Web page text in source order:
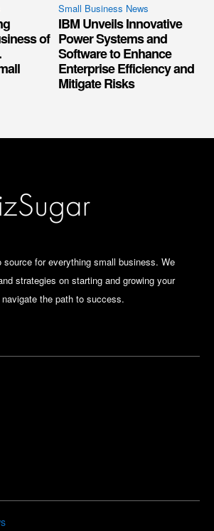
of
Small Business News
IBM Unveils Innovative
Power Systems and
Software to Enhance
Enterprise Efficiency and
Mitigate Risks
source for everything small business. We
strategies on starting and growing your
the path to success.